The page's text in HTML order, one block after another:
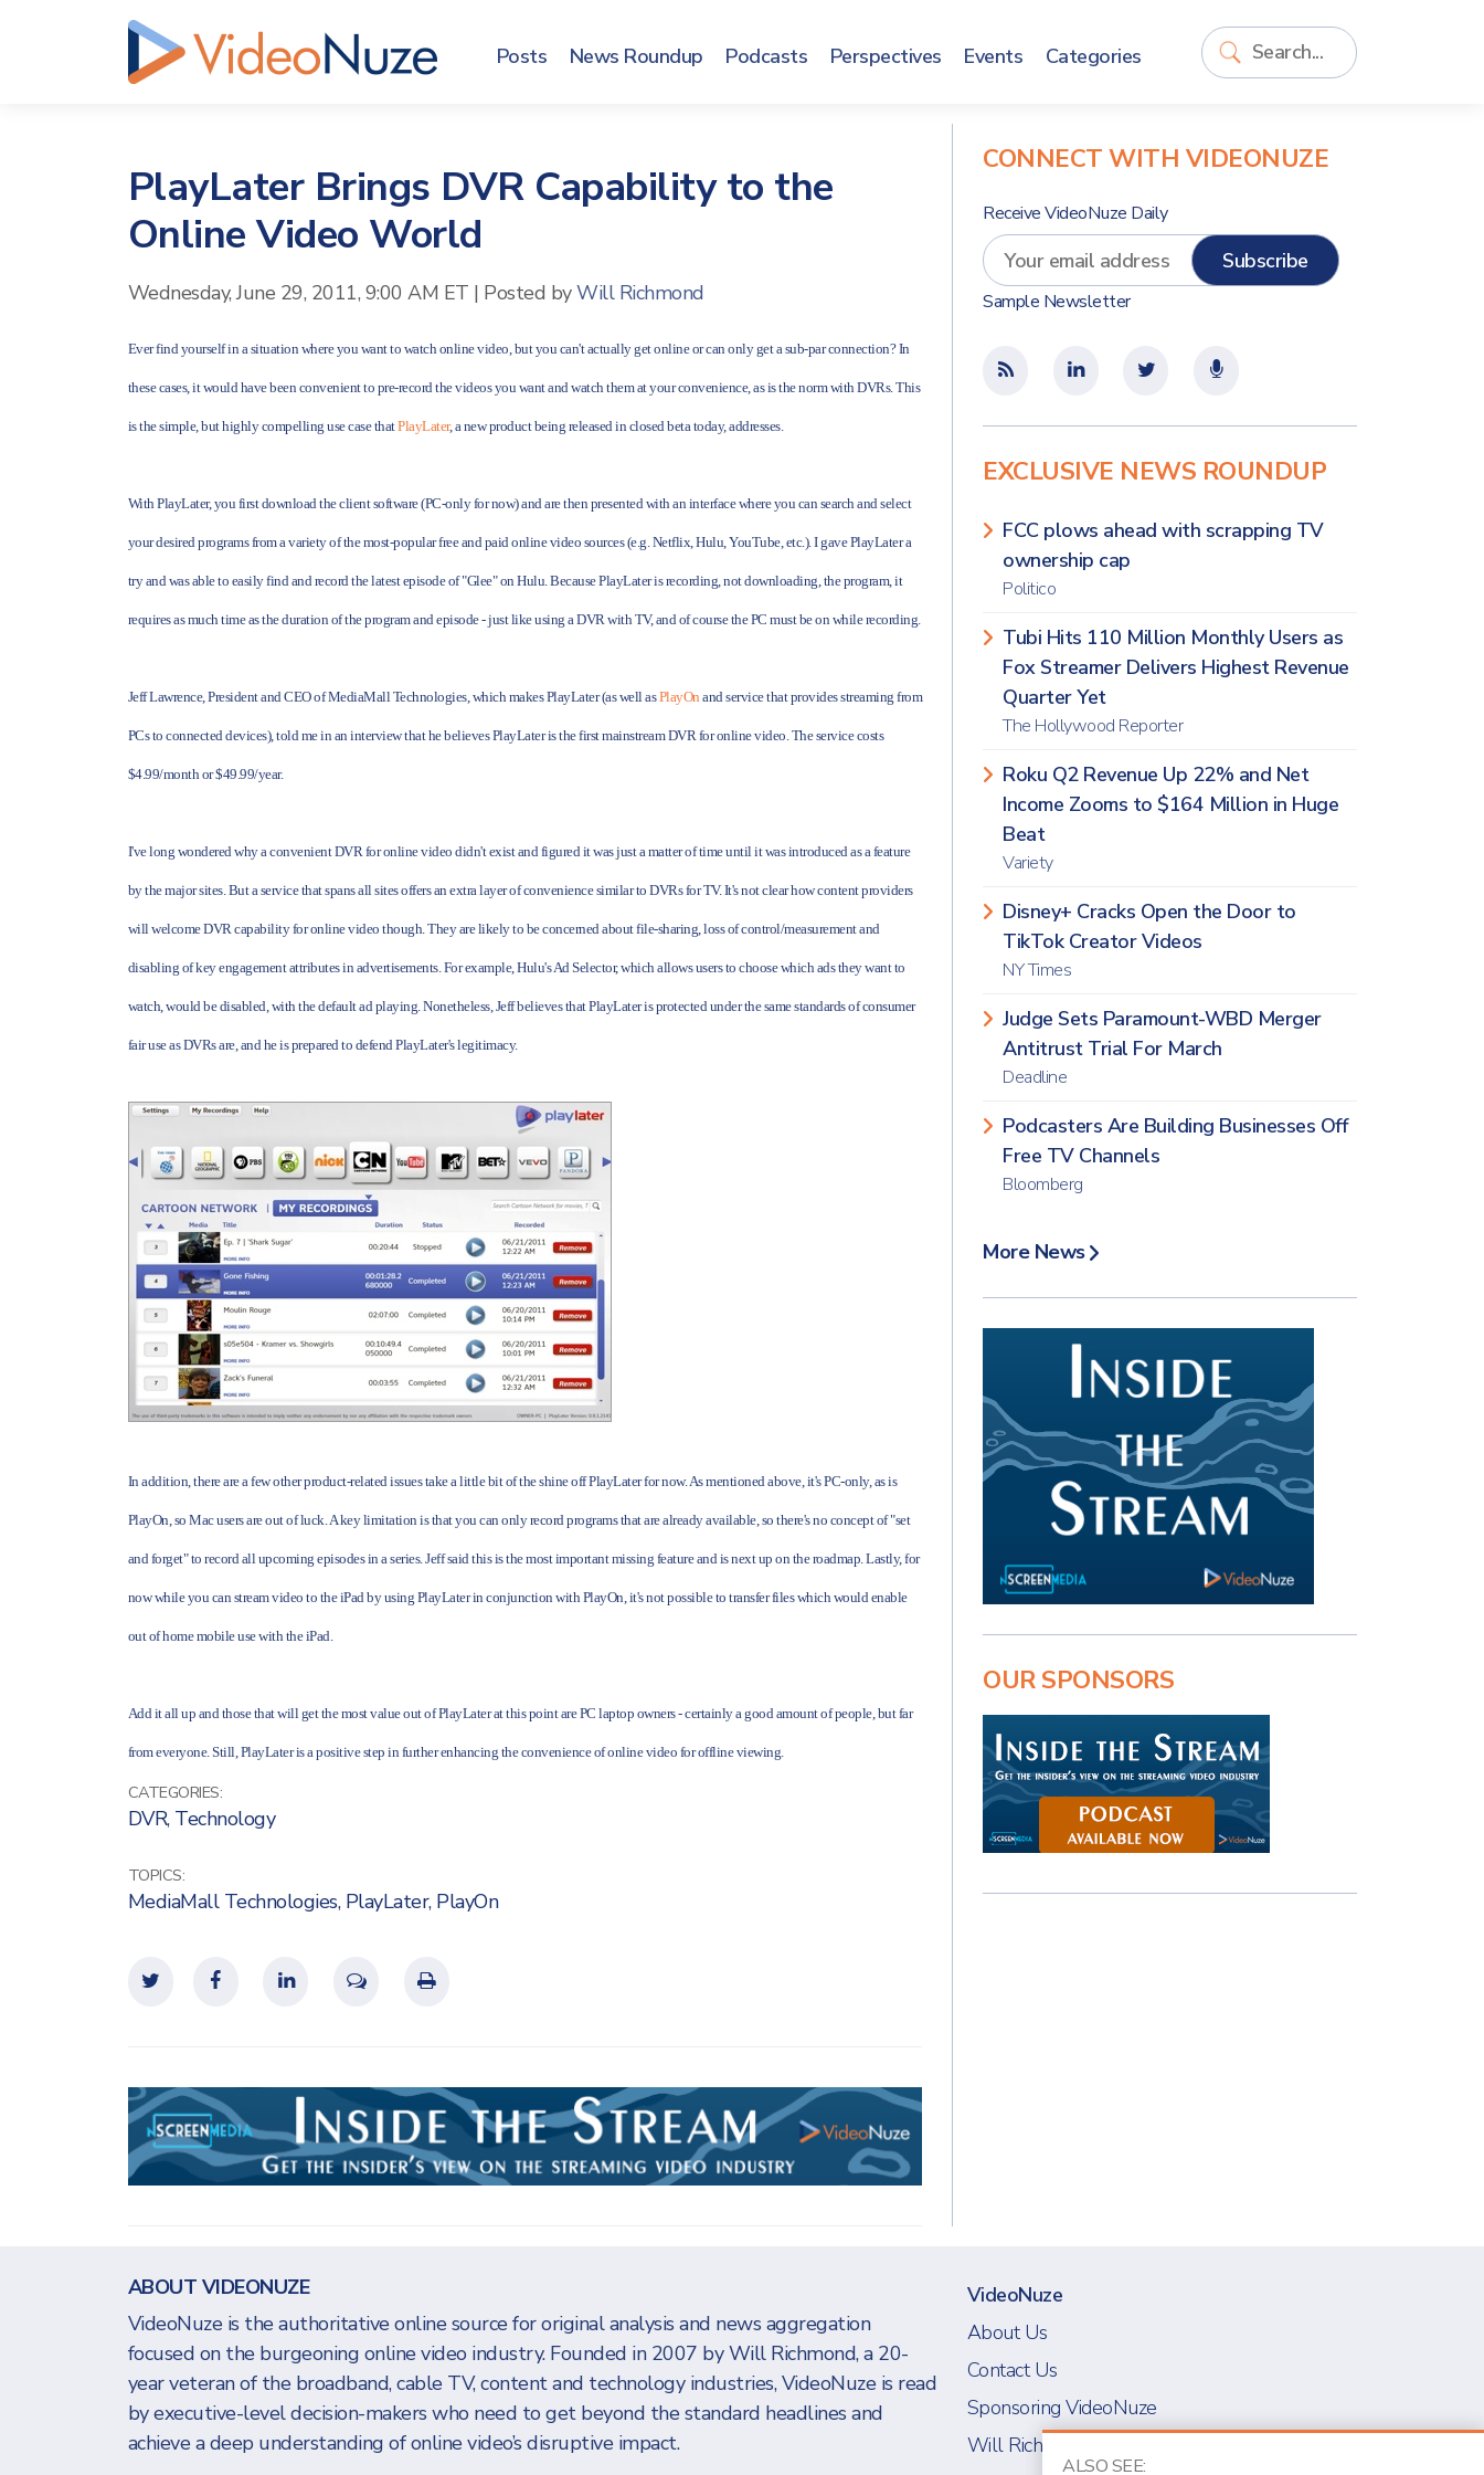
Posts News Roundup Podcasts Perspectives Events Categories
PlayLater Brings DVR Capability to the
Online Video World
Wednesday, June 29, 2011, 9:00 AM ET | Posted byWill Richmond
Ever find yourself in a situation where you want to watch online video, but you can't actually get online or can only get a sub-par connection? In
these cases, it would have been convenient to pre-record the videos you want and watch them at your convenience, as is the norm with DVRs. This
is the simple, but highly compelling use case thatPlayLater, a new product being released in closed beta today, addresses.
With PlayLater, you first download the client software (PC-only for now) and are then presented with an interface where you can search and select
your desired programs from a variety of the most-popular free and paid online video sources (e.g. Netflix, Hulu, YouTube, etc.). I gave PlayLater a
try and was able to easily find and record the latest episode of "Glee" on Hulu. Because PlayLater is recording, not downloading, the program, it
requires as much time as the duration of the program and episode - just like using a DVR with TV, and of course the PC must be on while recording.
Jeff Lawrence, President and CEO of MediaMall Technologies, which makes PlayLater (as well asPlayOn and service that provides streaming from
PCs to connected devices), told me in an interview that he believes PlayLater is the first mainstream DVR for online video. The service costs
$4.99/month or $49.99/year.
I've long wondered why a convenient DVR for online video didn't exist and figured it was just a matter of time until it was introduced as a feature
by the major sites. But a service that spans all sites offers an extra layer of convenience similar to DVRs for TV. It's not clear how content providers
will welcome DVR capability for online video though. They are likely to be concerned about file-sharing, loss of control/measurement and
disabling of key engagement attributes in advertisements. For example, Hulu's Ad Selector, which allows users to choose which ads they want to
watch, would be disabled, with the default ad playing. Nonetheless, Jeff believes that PlayLater is protected under the same standards of consumer
fair use as DVRs are, and he is prepared to defend PlayLater's legitimacy.
In addition, there are a few other product-related issues take a little bit of the shine off PlayLater for now. As mentioned above, it's PC-only, as is
PlayOn, so Mac users are out of luck. A key limitation is that you can only record programs that are already available, so there's no concept of "set
and forget" to record all upcoming episodes in a series. Jeff said this is the most important missing feature and is next up on the roadmap. Lastly, for
now while you can stream video to the iPad by using PlayLater in conjunction with PlayOn, it's not possible to transfer files which would enable
out of home mobile use with the iPad.
Add it all up and those that will get the most value out of PlayLater at this point are PC laptop owners - certainly a good amount of people, but far
from everyone. Still, PlayLater is a positive step in further enhancing the convenience of online video for offline viewing.
CATEGORIES:
DVR, Technology
TOPICS:
MediaMall Technologies, PlayLater, PlayOn
ALSO SEE:
CONNECT WITH VIDEONUZE
Receive VideoNuze Daily
Sample Newsletter
EXCLUSIVE NEWS ROUNDUP
FCC plows ahead with scrapping TV
ownership cap
Politico
Tubi Hits 110 Million Monthly Users as
Fox Streamer Delivers Highest Revenue
Quarter Yet
The Hollywood Reporter
Roku Q2 Revenue Up 22% and Net
Income Zooms to $164 Million in Huge
Beat
Variety
Disney+ Cracks Open the Door to
TikTok Creator Videos
NY Times
Judge Sets Paramount-WBD Merger
Antitrust Trial For March
Deadline
Podcasters Are Building Businesses Off
Free TV Channels
Bloomberg
More News
OUR SPONSORS
ABOUT VIDEONUZE
VideoNuze is the authoritative online source for original analysis and news aggregation
focused on the burgeoning online video industry. Founded in 2007 by Will Richmond, a 20-
year veteran of the broadband, cable TV, content and technology industries, VideoNuze is read
by executive-level decision-makers who need to get beyond the standard headlines and
achieve a deep understanding of online video’s disruptive impact.
VideoNuze
About Us
Contact Us
Sponsoring VideoNuze
Will Richmond